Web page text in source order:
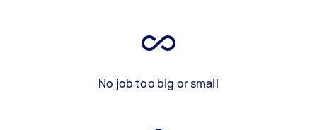
No job too big or small